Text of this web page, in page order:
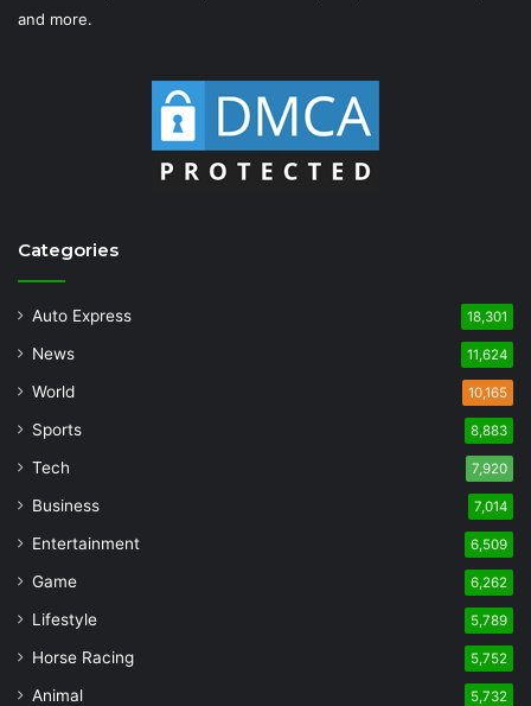
and more.
Categories
Auto Express 18,301
News 11,624
World 10,165
Sports 8,883
Tech 7,920
Business 7,014
Entertainment 6,509
Game 6,262
Lifestyle 5,789
Horse Racing 5,752
Animal 5,732